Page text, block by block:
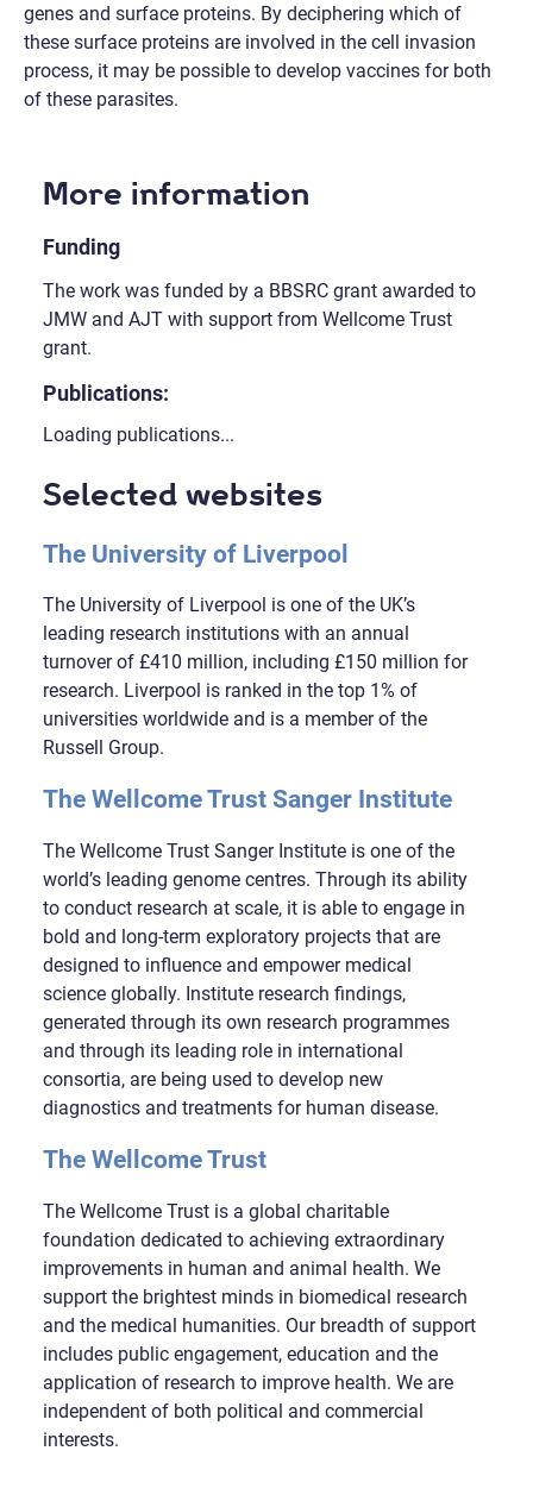
genes and surface proteins. By deciphering which of
these surface proteins are involved in the cell invasion
process, it may be possible to develop vaccines for both
of these parasites.
More information
Funding
The work was funded by a BBSRC grant awarded to
JMW and AJT with support from Wellcome Trust
grant.
Publications:
Loading publications...
Selected websites
The University of Liverpool
The University of Liverpool is one of the UK’s
leading research institutions with an annual
turnover of £410 million, including £150 million for
research. Liverpool is ranked in the top 1% of
universities worldwide and is a member of the
Russell Group.
The Wellcome Trust Sanger Institute
The Wellcome Trust Sanger Institute is one of the
world’s leading genome centres. Through its ability
to conduct research at scale, it is able to engage in
bold and long-term exploratory projects that are
designed to influence and empower medical
science globally. Institute research findings,
generated through its own research programmes
and through its leading role in international
consortia, are being used to develop new
diagnostics and treatments for human disease.
The Wellcome Trust
The Wellcome Trust is a global charitable
foundation dedicated to achieving extraordinary
improvements in human and animal health. We
support the brightest minds in biomedical research
and the medical humanities. Our breadth of support
includes public engagement, education and the
application of research to improve health. We are
independent of both political and commercial
interests.